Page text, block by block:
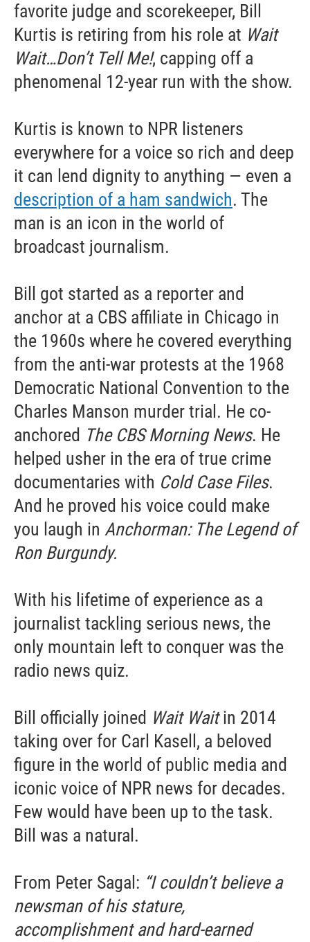
favorite judge and scorekeeper, Bill
Kurtis is retiring from his role at Wait
Wait…Don’t Tell Me!, capping off a
phenomenal 12-year run with the show.
Kurtis is known to NPR listeners
everywhere for a voice so rich and deep
it can lend dignity to anything — even a
description of a ham sandwich. The
man is an icon in the world of
broadcast journalism.
Bill got started as a reporter and
anchor at a CBS affiliate in Chicago in
the 1960s where he covered everything
from the anti-war protests at the 1968
Democratic National Convention to the
Charles Manson murder trial. He co-
anchored The CBS Morning News. He
helped usher in the era of true crime
documentaries with Cold Case Files.
And he proved his voice could make
you laugh in Anchorman: The Legend of
Ron Burgundy.
With his lifetime of experience as a
journalist tackling serious news, the
only mountain left to conquer was the
radio news quiz.
Bill officially joined Wait Waitin 2014
taking over for Carl Kasell, a beloved
figure in the world of public media and
iconic voice of NPR news for decades.
Few would have been up to the task.
Bill was a natural.
From Peter Sagal: “I couldn’t believe a
newsman of his stature,
accomplishment and hard-earned